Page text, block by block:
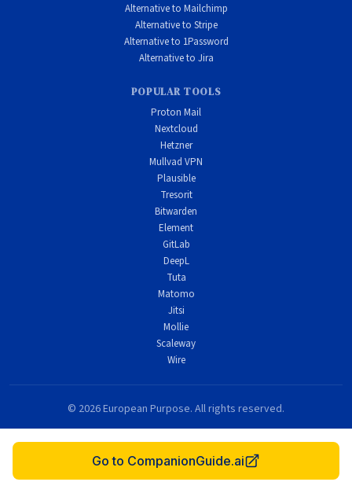
Go to CompanionGuide.ai
Alternative to Mailchimp
Alternative to Stripe
Alternative to 1Password
Alternative to Jira
POPULAR TOOLS
Proton Mail
Nextcloud
Hetzner
Mullvad VPN
Plausible
Tresorit
Bitwarden
Element
GitLab
DeepL
Tuta
Matomo
Jitsi
Mollie
Scaleway
Wire
© 2026 European Purpose. All rights reserved.
Made with purpose in Europe.